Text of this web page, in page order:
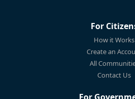
For
How it Works
Create an
All
Contact Us